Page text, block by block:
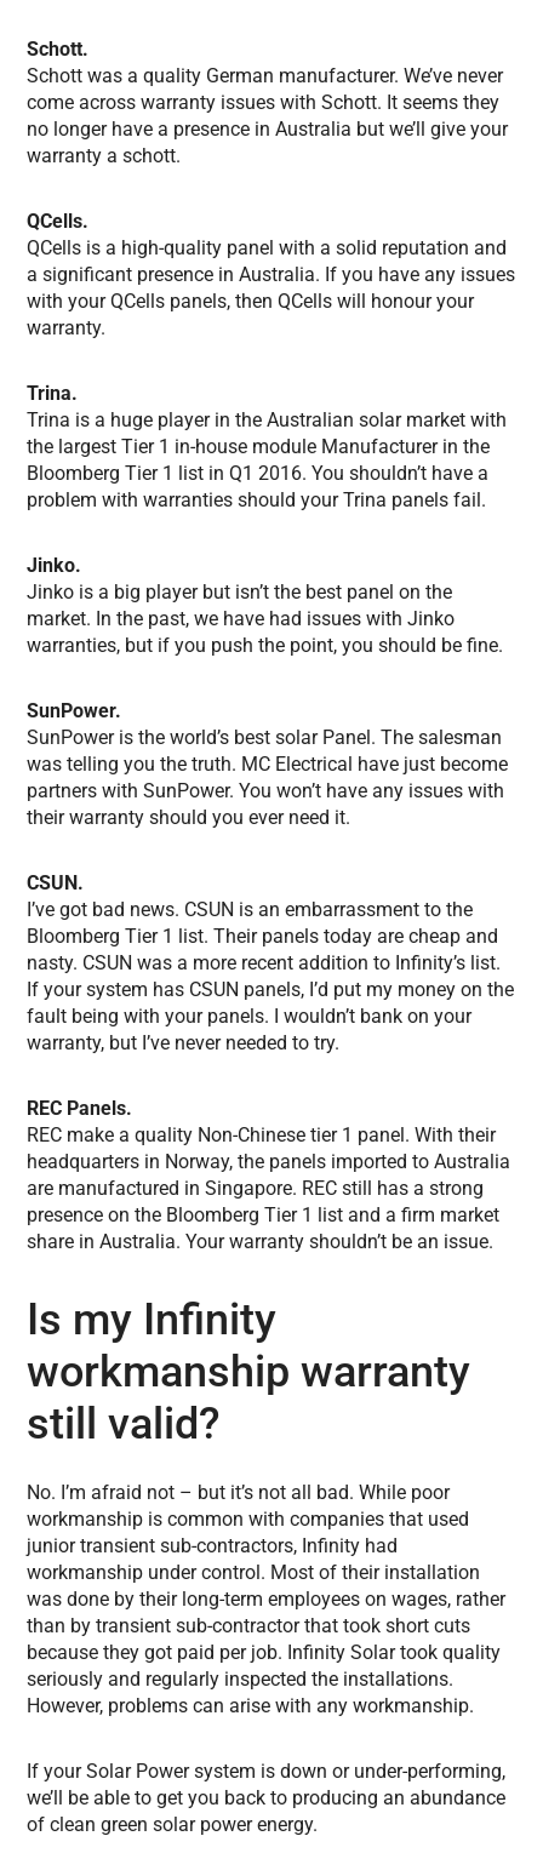
Schott.
Schott was a quality German manufacturer. We’ve never
come across warranty issues with Schott. It seems they
no longer have a presence in Australia but we’ll give your
warranty a schott.
QCells.
QCells is a high-quality panel with a solid reputation and
a significant presence in Australia. If you have any issues
with your QCells panels, then QCells will honour your
warranty.
Trina.
Trina is a huge player in the Australian solar market with
the largest Tier 1 in-house module Manufacturer in the
Bloomberg Tier 1 list in Q1 2016. You shouldn’t have a
problem with warranties should your Trina panels fail.
Jinko.
Jinko is a big player but isn’t the best panel on the
market. In the past, we have had issues with Jinko
warranties, but if you push the point, you should be fine.
SunPower.
SunPower is the world’s best solar Panel. The salesman
was telling you the truth. MC Electrical have just become
partners with SunPower. You won’t have any issues with
their warranty should you ever need it.
CSUN.
I’ve got bad news. CSUN is an embarrassment to the
Bloomberg Tier 1 list. Their panels today are cheap and
nasty. CSUN was a more recent addition to Infinity’s list.
If your system has CSUN panels, I’d put my money on the
fault being with your panels. I wouldn’t bank on your
warranty, but I’ve never needed to try.
REC Panels.
REC make a quality Non-Chinese tier 1 panel. With their
headquarters in Norway, the panels imported to Australia
are manufactured in Singapore. REC still has a strong
presence on the Bloomberg Tier 1 list and a firm market
share in Australia. Your warranty shouldn’t be an issue.
Is my Infinity
workmanship warranty
still valid?
No. I’m afraid not – but it’s not all bad. While poor
workmanship is common with companies that used
junior transient sub-contractors, Infinity had
workmanship under control. Most of their installation
was done by their long-term employees on wages, rather
than by transient sub-contractor that took short cuts
because they got paid per job. Infinity Solar took quality
seriously and regularly inspected the installations.
However, problems can arise with any workmanship.
If your Solar Power system is down or under-performing,
we’ll be able to get you back to producing an abundance
of clean green solar power energy.